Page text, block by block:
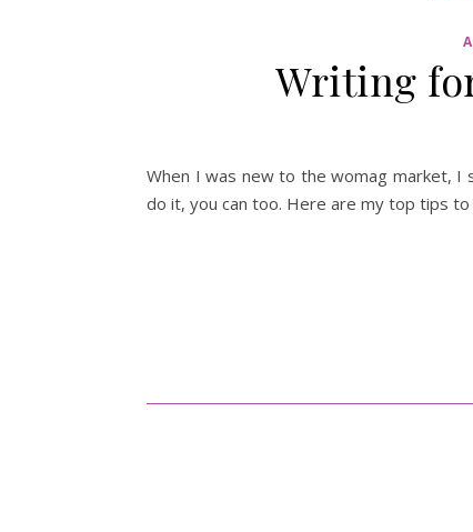
Writing
When I was new to the womag market,
do it, you can too. Here are my top tips